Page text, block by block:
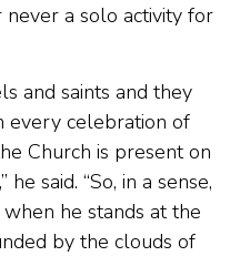
a solo activity for
and saints and they
every celebration of
Church is present on
said. “So, in a sense,
he stands at the
by the clouds of